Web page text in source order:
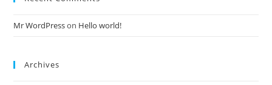
Mr WordPresson Hello world!
Archives